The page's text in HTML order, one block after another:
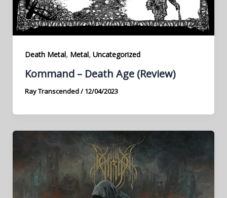
Death Metal, Metal, Uncategorized
Kommand – Death Age (Review)
Ray Transcended/12/04/2023